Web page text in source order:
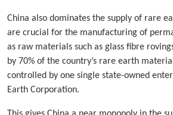
China also dominates the supply of rare
are crucial for the manufacturing of
as raw materials such as glass fibre
by 70% of the country’s rare earth
controlled by one single state-owned
Earth Corporation.